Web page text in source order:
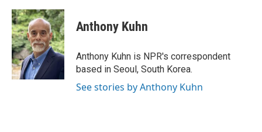
c
e
b
o
o
k
i
t
t
e
r
n
k
e
d
I
Anthony Kuhn
Anthony Kuhn is NPR's correspondent
based in Seoul, South Korea.
See stories by Anthony Kuhn